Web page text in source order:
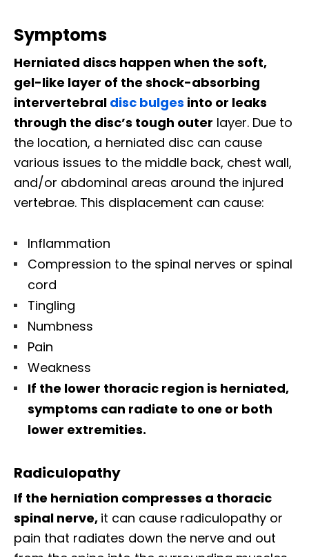
Symptoms
Herniated discs happen when the soft,
gel-like layer of the shock-absorbing
intervertebral disc bulges into or leaks
through the disc’s tough outer layer. Due to
the location, a herniated disc can cause
various issues to the middle back, chest wall,
and/or abdominal areas around the injured
vertebrae. This displacement can cause:
Inflammation
Compression to the spinal nerves or spinal
cord
Tingling
Numbness
Pain
Weakness
If the lower thoracic region is herniated,
symptoms can radiate to one or both
lower extremities.
Radiculopathy
If the herniation compresses a thoracic
spinal nerve, it can cause radiculopathy or
pain that radiates down the nerve and out